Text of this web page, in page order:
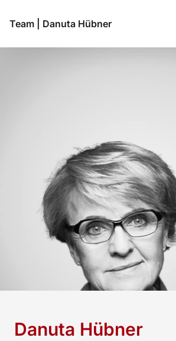
Team Danuta Hübner
Danuta Hübner